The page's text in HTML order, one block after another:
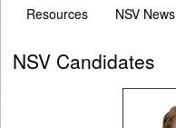
Resources
NSV News
NSV Candidates